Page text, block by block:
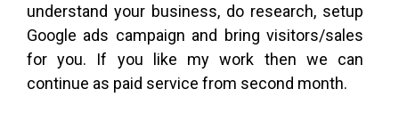
understand your business, do research, setup
Google ads campaign and bring visitors/sales
for you. If you like my work then we can
continue as paid service from second month.